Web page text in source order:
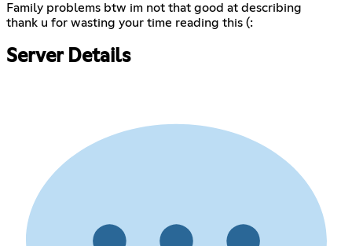
Family problems btw im not that good at describing
thank u for wasting your time reading this (:
Server Details